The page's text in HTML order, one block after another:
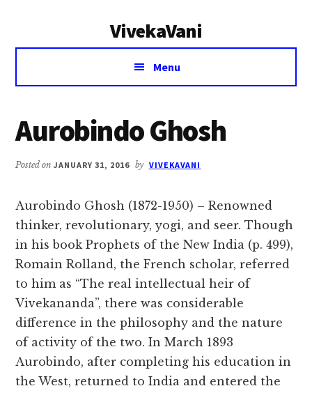
VivekaVani
Voice
Vivekananda
Menu
Aurobindo Ghosh
Posted onJANUARY 31, 2016 by VIVEKAVANI
Aurobindo Ghosh (1872-1950) – Renowned
thinker, revolutionary, yogi, and seer. Though
in his book Prophets of the New India (p. 499),
Romain Rolland, the French scholar, referred
to him as “The real intellectual heir of
Vivekananda”, there was considerable
difference in the philosophy and the nature
of activity of the two. In March 1893
Aurobindo, after completing his education in
the West, returned to India and entered the